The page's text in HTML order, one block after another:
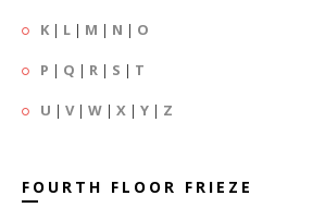
K | L | M | N | O
P | Q | R | S | T
U | V| W | X | Y | Z
FOURTH FLOOR FRIEZE